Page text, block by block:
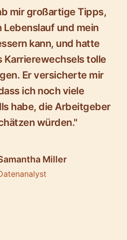
mir großartige Tipps,
Lebenslauf und mein
kann, und hatte
Karrierewechsels tolle
Er versicherte mir
ich noch viele
habe, die Arbeitgeber
würden."
Miller